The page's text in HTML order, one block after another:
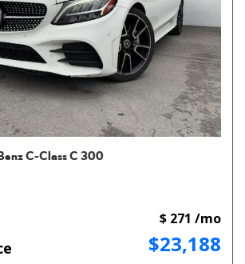
C-Class C 300
$23,188
$ 271 /mo